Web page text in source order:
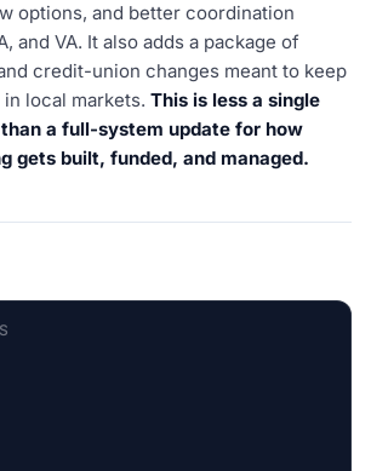
options, and better coordination
and VA. It also adds a package of
credit-union changes meant to keep
local markets. This is less a single
a full-system update for how
gets built, funded, and managed.